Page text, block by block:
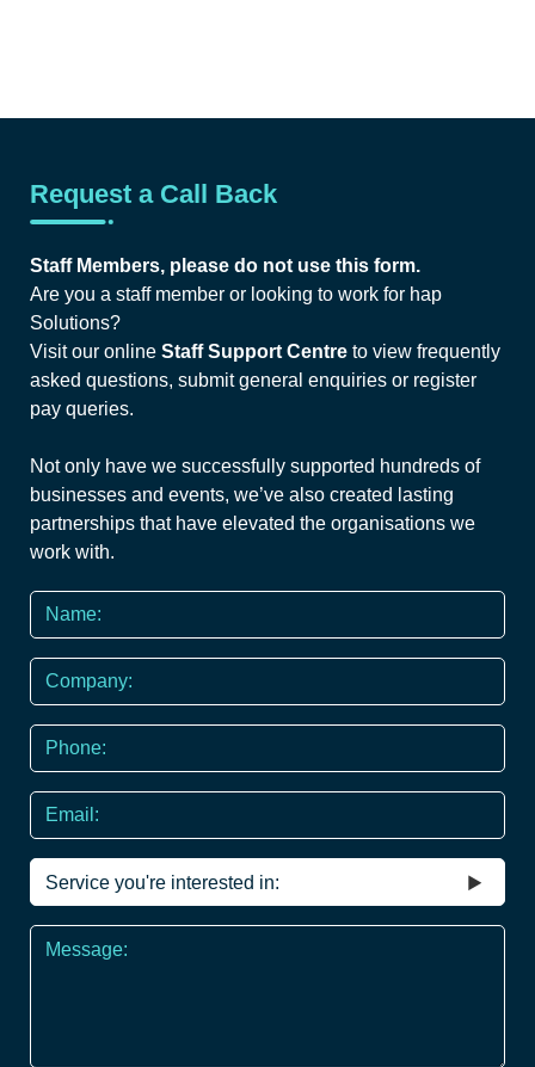
Request a Call Back
Staff Members, please do not use this form.
Are you a staff member or looking to work for hap
Solutions?
Visit our online Staff Support Centre to view frequently
asked questions, submit general enquiries or register
pay queries.
Not only have we successfully supported hundreds of
businesses and events, we’ve also created lasting
partnerships that have elevated the organisations we
work with.
Name
*
Company
Phone
*
Email
Service
you're
interested
Message